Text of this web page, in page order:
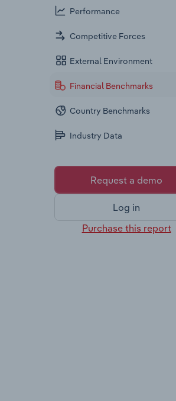
Performance
Competitive Forces
External Environment
Financial Benchmarks
Country Benchmarks
Industry Data
Request a demo
Log in
Purchase this report